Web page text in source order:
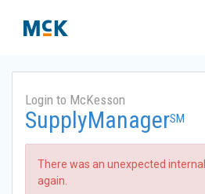
Login to McKesson
SupplyManagerSM
There was an unexpected
again.